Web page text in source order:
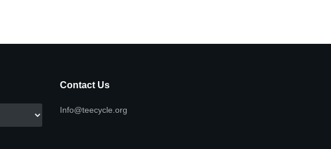
Contact Us
Info@teecycle.org